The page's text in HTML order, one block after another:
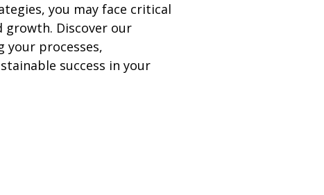
you may face critical
Discover our
processes,
success in your